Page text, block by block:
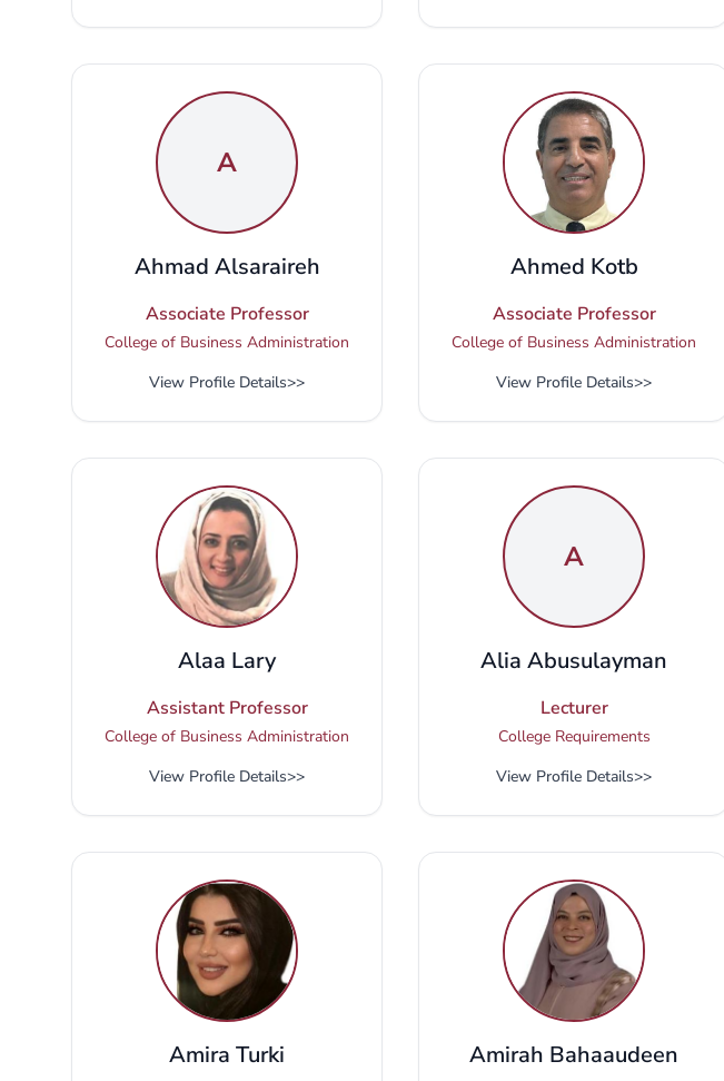
A
Ahmad Alsaraireh
Associate Professor
College of Business Administration
View Profile Details>>
Ahmed Kotb
Associate Professor
College of Business Administration
View Profile Details>>
Alaa Lary
Assistant Professor
College of Business Administration
View Profile Details>>
A
Alia Abusulayman
Lecturer
College Requirements
View Profile Details>>
Amira Turki Amirah Bahaaudeen